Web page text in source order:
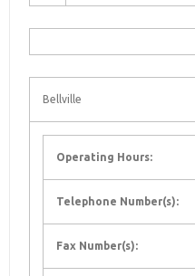
Bellville
Operating Hours:
Telephone Number(s):
Fax Number(s):